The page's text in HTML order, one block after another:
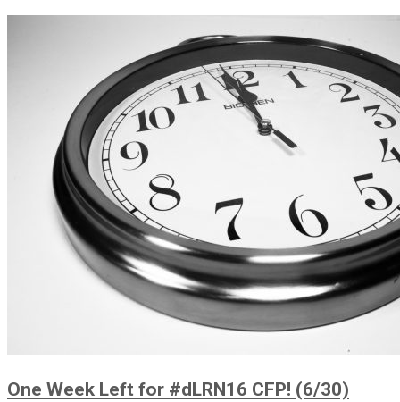
One Week Left for #dLRN16 CFP! (6/30)